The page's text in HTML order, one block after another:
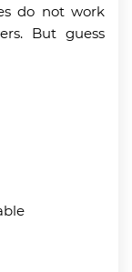
do not work
But guess